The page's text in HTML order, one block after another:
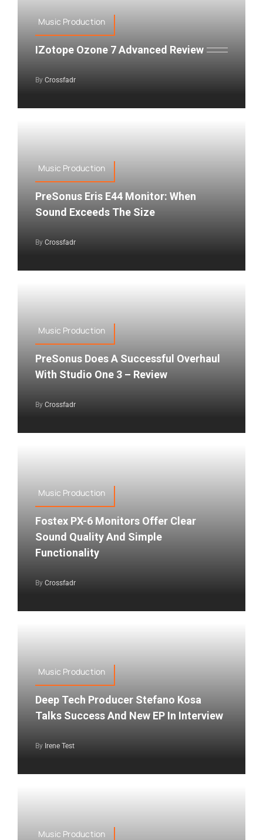
Music Production
IZotope Ozone 7 Advanced Review
By Crossfadr
Music Production
PreSonus Eris E44 Monitor: When
Sound Exceeds The Size
By Crossfadr
Music Production
PreSonus Does A Successful Overhaul
With Studio One 3 – Review
By Crossfadr
Music Production
Fostex PX-6 Monitors Offer Clear
Sound Quality And Simple
Functionality
By Crossfadr
Music Production
Deep Tech Producer Stefano Kosa
Talks Success And New EP In Interview
By Irene Test
Music Production